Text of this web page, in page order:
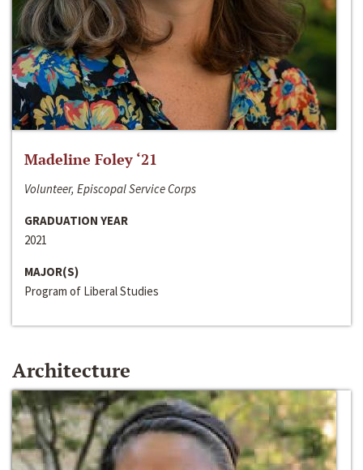
Madeline Foley ‘21
Volunteer, Episcopal Service Corps
GRADUATION YEAR
2021
MAJOR(S)
Program of Liberal Studies
Architecture